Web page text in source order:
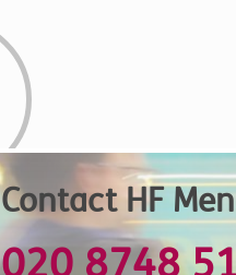
Contact HF